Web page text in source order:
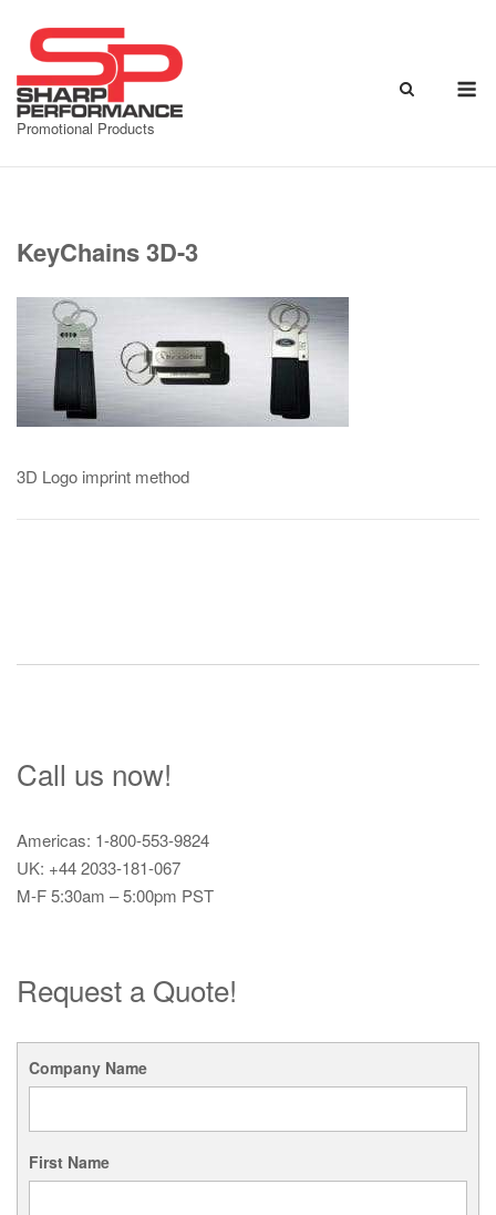
content
Promotional Products
KeyChains 3D-3
3D Logo imprint method
Call us now!
Americas: 1-800-553-9824
UK: +44 2033-181-067
M-F 5:30am – 5:00pm PST
Request a Quote!
Company Name
First Name